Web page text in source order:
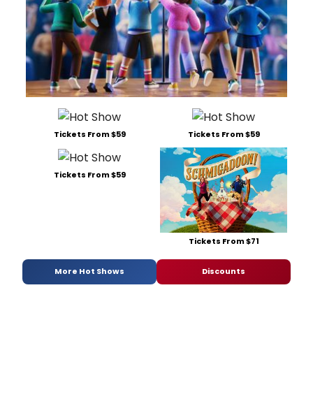
Tickets From $59 Tickets From $59
Tickets From $59
Tickets From $71
More Hot Shows Discounts